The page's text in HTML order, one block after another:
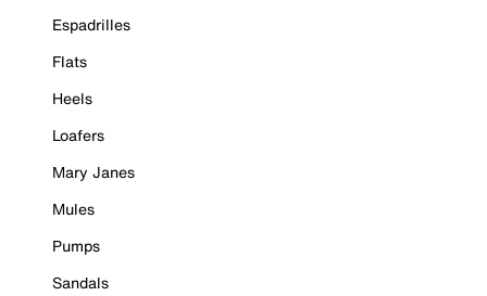
Espadrilles
Flats
Heels
Loafers
Mary Janes
Mules
Pumps
Sandals